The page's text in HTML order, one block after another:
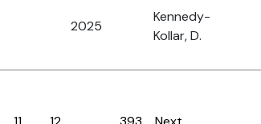
2025
Kennedy-
Kollar, D.